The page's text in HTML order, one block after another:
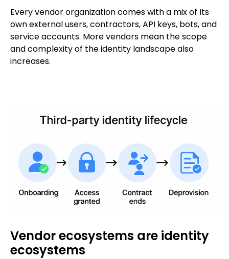
Every vendor organization comes with a mix of Its
own external users, contractors, API keys, bots, and
service accounts. More vendors mean the scope
and complexity of the identity landscape also
increases.
Vendor ecosystems are identity
ecosystems